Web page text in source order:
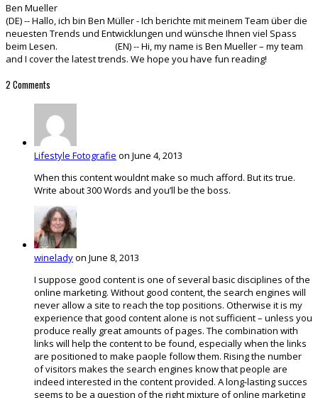
Ben Mueller
(DE) -- Hallo, ich bin Ben Müller - Ich berichte mit meinem Team über die
neuesten Trends und Entwicklungen und wünsche Ihnen viel Spass
beim Lesen. (EN) -- Hi, my name is Ben Mueller – my team
and I cover the latest trends. We hope you have fun reading!
2 Comments
Lifestyle Fotografie on June 4, 2013
When this content wouldnt make so much afford. But its true.
Write about 300 Words and you’ll be the boss.
wineladyon June 8, 2013
I suppose good content is one of several basic disciplines of the
online marketing. Without good content, the search engines will
never allow a site to reach the top positions. Otherwise it is my
experience that good content alone is not sufficient – unless you
produce really great amounts of pages. The combination with
links will help the content to be found, especially when the links
are positioned to make paople follow them. Rising the number
of visitors makes the search engines know that people are
indeed interested in the content provided. A long-lasting succes
seems to be a question of the right mixture of online marketing